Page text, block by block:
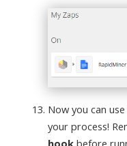
Now you can
your process!
hook before